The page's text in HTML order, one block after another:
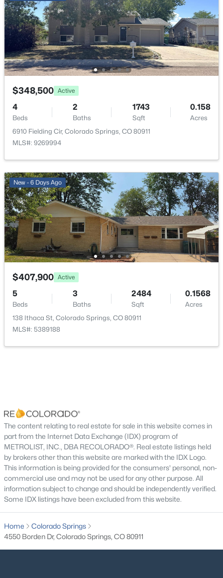
$348,500 Active
4
Beds
2
Baths
1743
Sqft
0.158
Acres
6910 Fielding Cir, Colorado Springs, CO 80911
MLS#: 9269994
New - 6 Days Ago
$407,900 Active
5
Beds
3
Baths
2484
Sqft
0.1568
Acres
138 Ithaca St, Colorado Springs, CO 80911
MLS#: 5389188
The content relating to real estate for sale in this website comes in
part from the Internet Data Exchange (IDX) program of
METROLIST, INC., DBA RECOLORADO®. Real estate listings held
by brokers other than this website are marked with the IDX Logo.
This information is being provided for the consumers' personal, non-
commercial use and may not be used for any other purpose. All
information subject to change and should be independently verified.
Some IDX listings have been excluded from this website.
Home
Colorado Springs
4550 Borden Dr, Colorado Springs, CO 80911